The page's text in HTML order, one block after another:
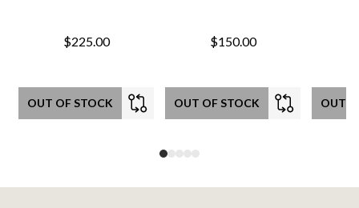
$225.00
OUT OF STOCK
$150.00
OUT OF STOCK OUT